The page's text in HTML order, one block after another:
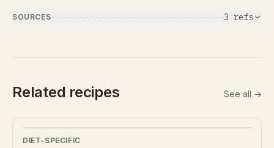
SOURCES 3 refs
Related recipes See all →
DIET-SPECIFIC